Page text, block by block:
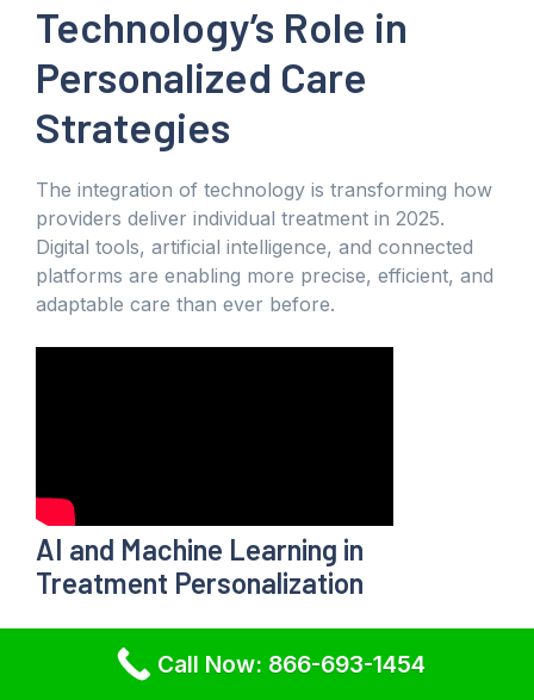
Technology’s Role in
Personalized Care
Strategies
The integration of technology is transforming how
providers deliver individual treatment in 2025.
Digital tools, artificial intelligence, and connected
platforms are enabling more precise, efficient, and
adaptable care than ever before.
AI and Machine Learning in
Treatment Personalization
treatment innovation. AI and machine learning
Call Now: 866-693-1454